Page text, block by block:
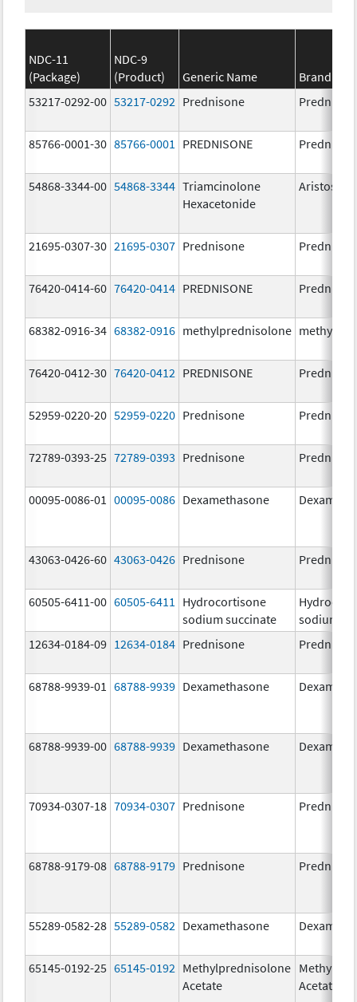
NDC-11
(Package)
NDC-9
(Product)
Generic Name
Brand
53217-0292-00 53217-0292 Prednisone
85766-0001-30 85766-0001 PREDNISONE
54868-3344-00 54868-3344 Triamcinolone
Hexacetonide
Aristospan
21695-0307-30 21695-0307 Prednisone
76420-0414-60 76420-0414 PREDNISONE
68382-0916-34 68382-0916 methylprednisolone
76420-0412-30 76420-0412 PREDNISONE
52959-0220-20 52959-0220 Prednisone
72789-0393-25 72789-0393 Prednisone
00095-0086-01 00095-0086 Dexamethasone
43063-0426-60 43063-0426 Prednisone
60505-6411-00 60505-6411
Hydrocortisone
sodium succinate
sodium
12634-0184-09 12634-0184 Prednisone
68788-9939-01 68788-9939 Dexamethasone
68788-9939-00 68788-9939 Dexamethasone
70934-0307-18 70934-0307 Prednisone
68788-9179-08 68788-9179 Prednisone
55289-0582-28 55289-0582 Dexamethasone
65145-0192-25 65145-0192 Methylprednisolone
Acetate
Acetate